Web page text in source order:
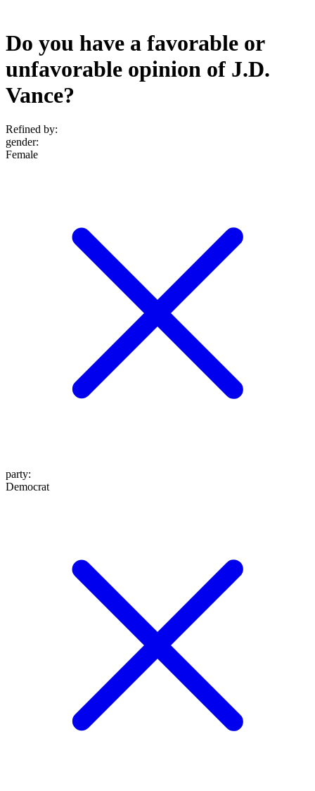
Do you have a favorable or
unfavorable opinion of J.D.
Vance?
Refined by:
gender:
Female
party:
Democrat